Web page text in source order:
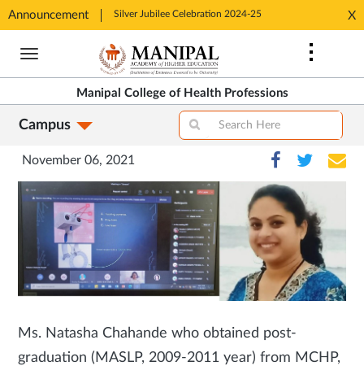
Announcement
2024-25 Silver Jubilee Celebration 2024-25
in
New
Tab
Silver
X
Skip
content
Manipal College of Health Professions
Campus
November 06, 2021
Ms. Natasha Chahande who obtained post-
graduation (MASLP, 2009-2011 year) from MCHP,